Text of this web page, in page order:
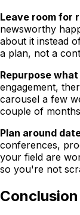
Leave room for
newsworthy
about it instead
a plan, not a
Repurpose
engagement,
carousel a few
couple of
Plan around
conferences,
your field are
so you're not
Conclusion